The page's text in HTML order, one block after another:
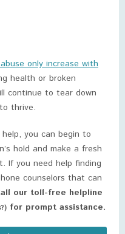
only increase with
health or broken
continue to tear down
thrive.
you can begin to
hold and make a fresh
If you need help finding
counselors that can
our toll-free helpline
for prompt assistance.